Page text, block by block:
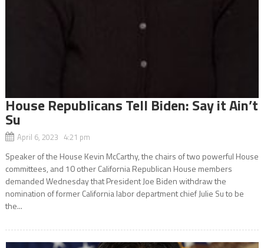
House Republicans Tell Biden: Say it Ain’t
Su
April 6, 2023 4:21 pm
Speaker of the House Kevin McCarthy, the chairs of two powerful House
committees, and 10 other California Republican House members
demanded Wednesday that President Joe Biden withdraw the
nomination of former California labor department chief Julie Su to be
the...